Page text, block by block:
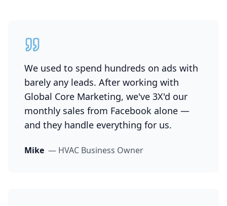
We used to spend hundreds on ads with
barely any leads. After working with
Global Core Marketing, we've 3X'd our
monthly sales from Facebook alone —
and they handle everything for us.
Mike — HVAC Business Owner